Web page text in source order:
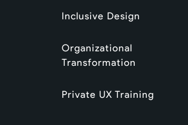
Inclusive Design
Organizational
Transformation
Private UX Training